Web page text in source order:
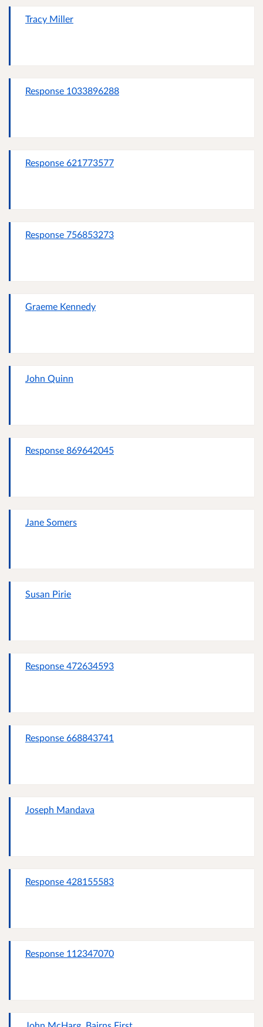
Tracy Miller
Response 1033896288
Response 621773577
Response 756853273
Graeme Kennedy
John Quinn
Response 869642045
Jane Somers
Susan Pirie
Response 472634593
Response 668843741
Joseph Mandava
Response 428155583
Response 112347070